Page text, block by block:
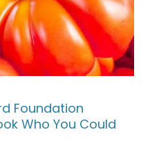
Foundation
Who You Could